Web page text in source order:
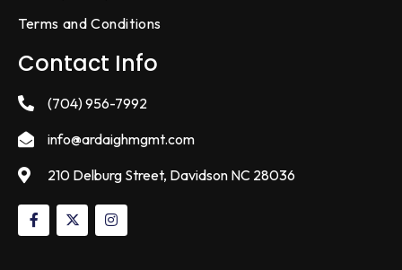
Terms and Conditions
Contact Info
(704) 956-7992
info@ardaighmgmt.com
210 Delburg Street, Davidson NC 28036